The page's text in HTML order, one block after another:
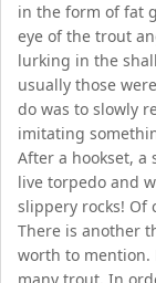
in the form of fat
eye of the trout
lurking in the
usually those
do was to slowly
imitating
After a hookset,
live torpedo and
slippery rocks! Of
There is another
worth to mention.